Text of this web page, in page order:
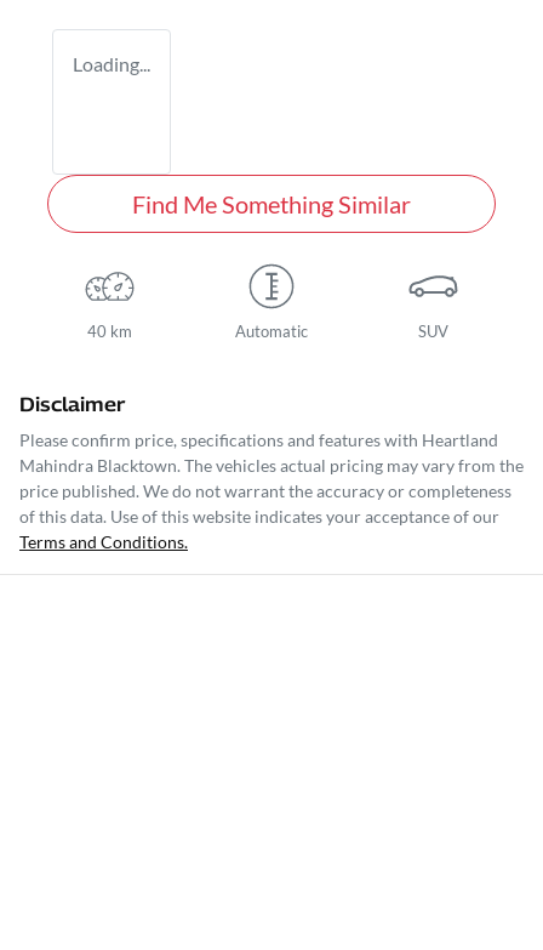
Loading...
Find Me Something Similar
40 km Automatic SUV
Disclaimer
Please confirm price, specifications and features with Heartland
Mahindra Blacktown. The vehicles actual pricing may vary from the
price published. We do not warrant the accuracy or completeness
of this data. Use of this website indicates your acceptance of our
Terms and Conditions.